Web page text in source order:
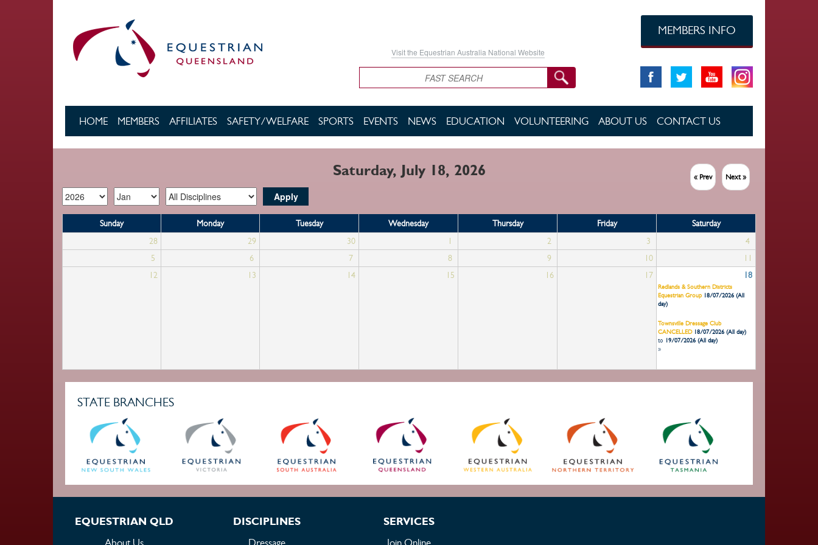
Visit the Equestrian Australia National Website
Search
MEMBERS INFO
HOME MEMBERS AFFILIATES SAFETY/WELFARE SPORTS EVENTS NEWS EDUCATION VOLUNTEERING ABOUT US CONTACT US
Saturday, July 18, 2026 « Prev Next »
Sunday Monday Tuesday Wednesday Thursday Friday
Saturday
28
29 30 1 2 3
4
5
6 7 8 9 10
11
12
13 14 15 16 17 18
Redlands & Southern Districts
Equestrian Group 18/07/2026 (All
day)
Townsville Dressage Club
CANCELLED 18/07/2026 (All day)
to 19/07/2026 (All day)
»
STATE BRANCHES
EQUESTRIAN QLD DISCIPLINES SERVICES